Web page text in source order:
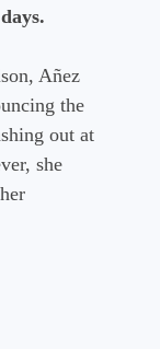
Añez
the
out at
she